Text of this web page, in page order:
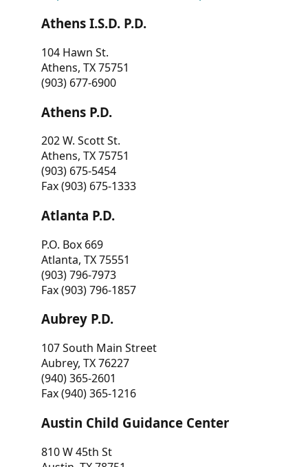
Athens I.S.D. P.D.
104 Hawn St.
Athens, TX 75751
(903) 677-6900
Athens P.D.
202 W. Scott St.
Athens, TX 75751
(903) 675-5454
Fax (903) 675-1333
Atlanta P.D.
P.O. Box 669
Atlanta, TX 75551
(903) 796-7973
Fax (903) 796-1857
Aubrey P.D.
107 South Main Street
Aubrey, TX 76227
(940) 365-2601
Fax (940) 365-1216
Austin Child Guidance Center
810 W 45th St